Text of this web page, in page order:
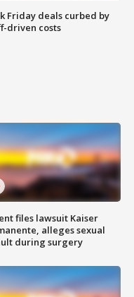
Friday deals curbed by
driven costs
files lawsuit Kaiser
alleges sexual
during surgery